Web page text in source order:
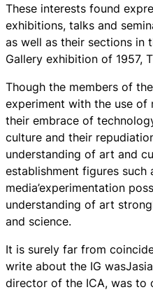
These interests found
exhibitions, talks and
as well as their sections in
Gallery exhibition of 1957,
Though the members of
experiment with the use of
their embrace of
culture and their
understanding of art and
establishment figures such
media’experimentation
understanding of art
and science.
It is surely far from
write about the IG
director of the ICA, was to